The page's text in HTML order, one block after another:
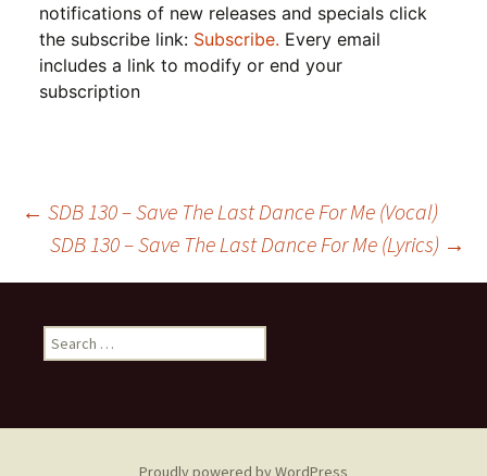
notifications of new releases and specials click
the subscribe link: Subscribe. Every email
includes a link to modify or end your
subscription
Post
navigation
← SDB 130 – Save The Last Dance For Me (Vocal)
SDB 130 – Save The Last Dance For Me (Lyrics) →
Search
for:
Proudly powered by WordPress